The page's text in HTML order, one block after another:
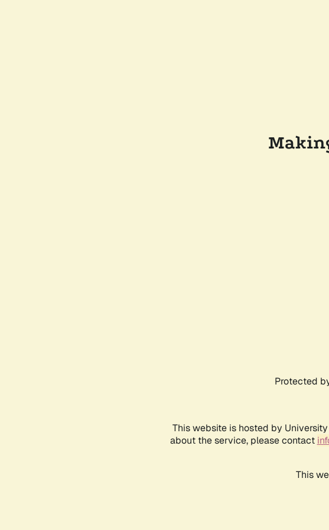
Protected
This website is hosted by
about the service, please contact
This